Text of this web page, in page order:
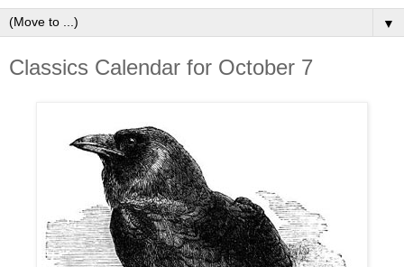
▼
Classics Calendar for October 7